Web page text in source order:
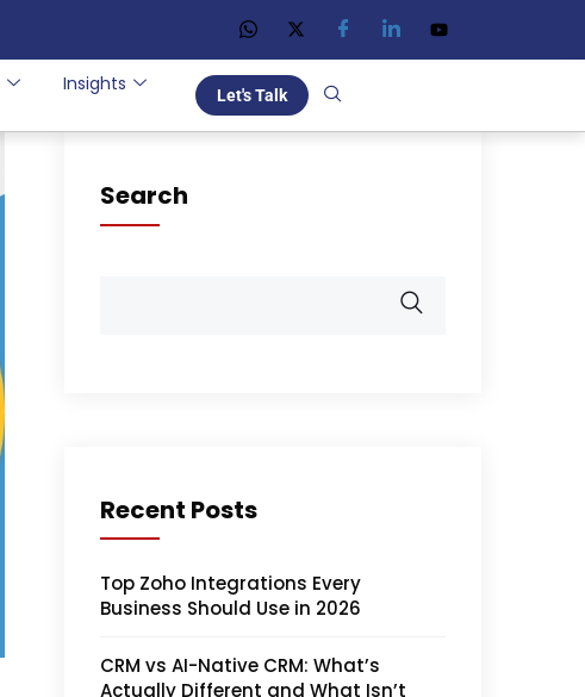
Insights Let's Talk
Search
Recent Posts
Top Zoho Integrations Every
Business Should Use in 2026
CRM vs AI-Native CRM: What’s
Actually Different and What Isn’t